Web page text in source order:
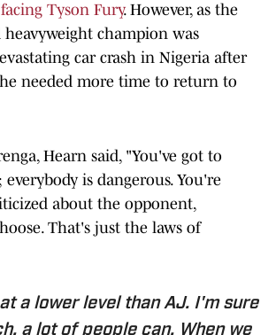
facing Tyson Fury. However, as the
champion was
car crash in Nigeria after
needed more time to return to
Hearn said, "You've got to
is dangerous. You're
about the opponent,
That's just the laws of
a lower level than AJ. I'm sure
a lot of people can. When we